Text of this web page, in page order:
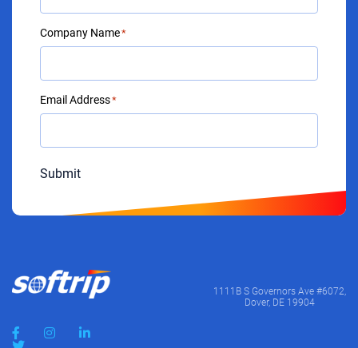
Company Name*
Email Address*
Submit
1111B S Governors Ave #6072,
Dover, DE 19904